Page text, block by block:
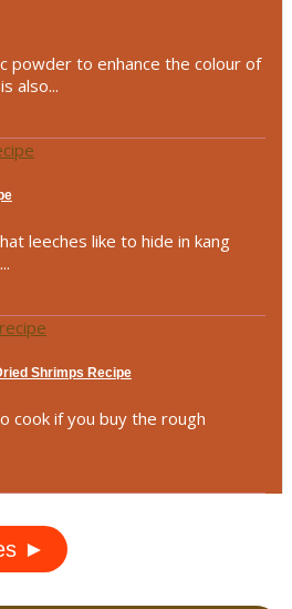
powder to enhance the colour of
also...
leeches like to hide in kang
Shrimps Recipe
cook if you buy the rough
►